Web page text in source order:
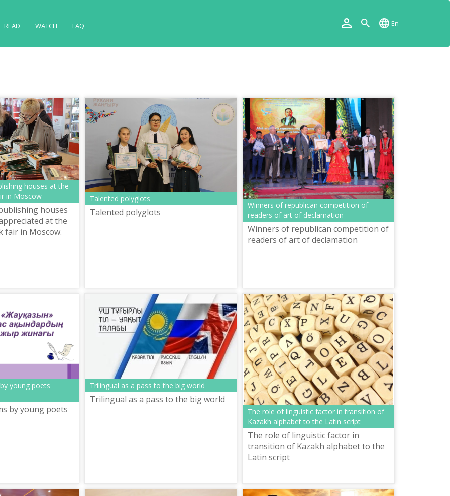
READ WATCH FAQ En
houses at the
in Moscow
houses
at the
fair in Moscow.
Talented polyglots
Talented polyglots
Winners of republican competition of
readers of art of declamation
Winners of republican competition of
readers of art of declamation
young poets
by young poets
Trilingual as a pass to the big world
Trilingual as a pass to the big world
The role of linguistic factor in transition of
Kazakh alphabet to the Latin script
The role of linguistic factor in
transition of Kazakh alphabet to the
Latin script